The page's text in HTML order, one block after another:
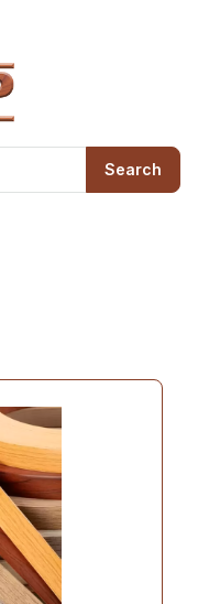
Search